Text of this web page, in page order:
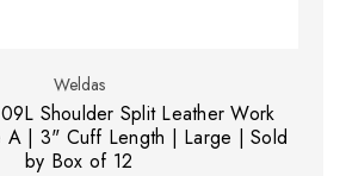
Weldas
Shoulder Split Leather Work
A | 3" Cuff Length | Large | Sold
by Box of 12